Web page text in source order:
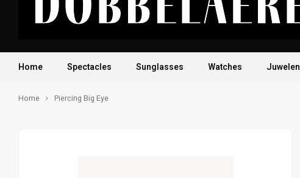
Home Spectacles Sunglasses Watches Juwelen
Home Piercing Big Eye